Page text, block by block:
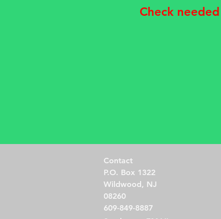
Check
Contact
P.O. Box 1322
Wildwood, NJ
08260
609-849-8887